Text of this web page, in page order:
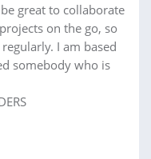
great to collaborate
on the go, so
I am based
somebody who is